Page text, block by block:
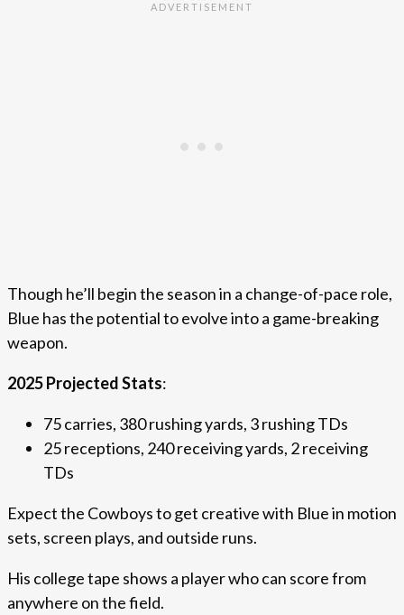
Though he’ll begin the season in a change-of-pace role,
Blue has the potential to evolve into a game-breaking
weapon.
2025 Projected Stats:
75 carries, 380 rushing yards, 3 rushing TDs
25 receptions, 240 receiving yards, 2 receiving
TDs
Expect the Cowboys to get creative with Blue in motion
sets, screen plays, and outside runs.
His college tape shows a player who can score from
anywhere on the field.